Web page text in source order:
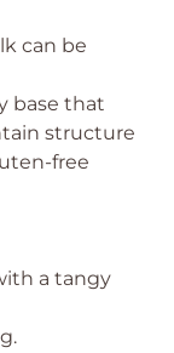
can be
base that
structure
free
a tangy